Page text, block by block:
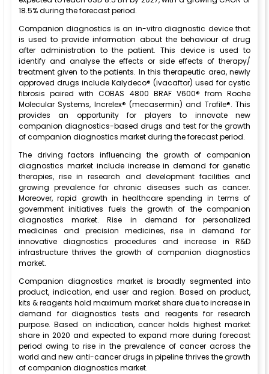
18.5% during the forecast period.
Companion diagnostics is an in-vitro diagnostic device that
is used to provide information about the behaviour of drug
after administration to the patient. This device is used to
identify and analyse the effects or side effects of therapy/
treatment given to the patients. In this therapeutic area, newly
approved drugs include Kalydeco® (ivacaftor) used for cystic
fibrosis paired with COBAS 4800 BRAF V600® from Roche
Molecular Systems, Increlex® (mecasermin) and Trofile®. This
provides an opportunity for players to innovate new
companion diagnostics-based drugs and test for the growth
of companion diagnostics market during the forecast period.
The driving factors influencing the growth of companion
diagnostics market include increase in demand for genetic
therapies, rise in research and development facilities and
growing prevalence for chronic diseases such as cancer.
Moreover, rapid growth in healthcare spending in terms of
government initiatives fuels the growth of the companion
diagnostics market. Rise in demand for personalized
medicines and precision medicines, rise in demand for
innovative diagnostics procedures and increase in R&D
infrastructure thrives the growth of companion diagnostics
market.
Companion diagnostics market is broadly segmented into
product, indication, end user and region. Based on product,
kits & reagents hold maximum market share due to increase in
demand for diagnostics tests and reagents for research
purpose. Based on indication, cancer holds highest market
share in 2020 and expected to expand more during forecast
period owing to rise in the prevalence of cancer across the
world and new anti-cancer drugs in pipeline thrives the growth
of companion diagnostics market.